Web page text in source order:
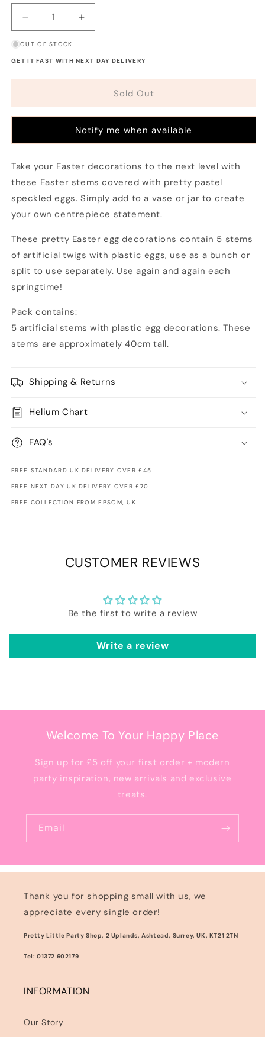
Decrease
quantity
for
Easter
Decoration
Increase
quantity
Easter
Decoration
OUT OF STOCK
GET IT FAST WITH NEXT DAY DELIVERY
Sold Out
Notify me when available
Take your Easter decorations to the next level with
these Easter stems covered with pretty pastel
speckled eggs. Simply add to a vase or jar to create
your own centrepiece statement.
These pretty Easter egg decorations contain 5 stems
of artificial twigs with plastic eggs, use as a bunch or
split to use separately. Use again and again each
springtime!
Pack contains:
5 artificial stems with plastic egg decorations. These
stems are approximately 40cm tall.
Shipping & Returns
Helium Chart
FAQ's
FREE STANDARD UK DELIVERY OVER £45
FREE NEXT DAY UK DELIVERY OVER £70
FREE COLLECTION FROM EPSOM, UK
CUSTOMER REVIEWS
Be the first to write a review
Write a review
Welcome To Your Happy Place
Sign up for £5 off your first order + modern
party inspiration, new arrivals and exclusive
treats.
Email
Thank you for shopping small with us, we
appreciate every single order!
Pretty Little Party Shop, 2 Uplands, Ashtead, Surrey, UK, KT21 2TN
Tel: 01372 602179
INFORMATION
Our Story